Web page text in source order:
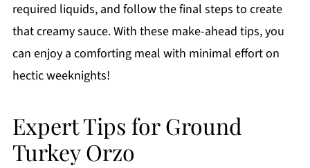
required liquids, and follow the final steps to create
that creamy sauce. With these make-ahead tips, you
can enjoy a comforting meal with minimal effort on
hectic weeknights!
Expert Tips for Ground
Turkey Orzo